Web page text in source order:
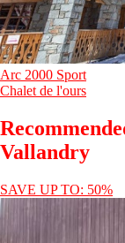
Arc 2000 Sport
Chalet de l'ours
Vallandry
SAVE UP TO: 50%